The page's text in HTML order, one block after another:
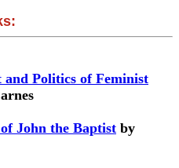
Politics of Feminist
John the Baptist by